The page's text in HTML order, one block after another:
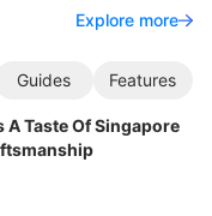
Explore more
Guides Features
Taste Of Singapore